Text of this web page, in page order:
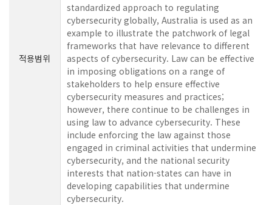
적용범위
standardized approach to regulating
cybersecurity globally, Australia is used as an
example to illustrate the patchwork of legal
frameworks that have relevance to different
aspects of cybersecurity. Law can be effective
in imposing obligations on a range of
stakeholders to help ensure effective
cybersecurity measures and practices;
however, there continue to be challenges in
using law to advance cybersecurity. These
include enforcing the law against those
engaged in criminal activities that undermine
cybersecurity, and the national security
interests that nation-states can have in
developing capabilities that undermine
cybersecurity.